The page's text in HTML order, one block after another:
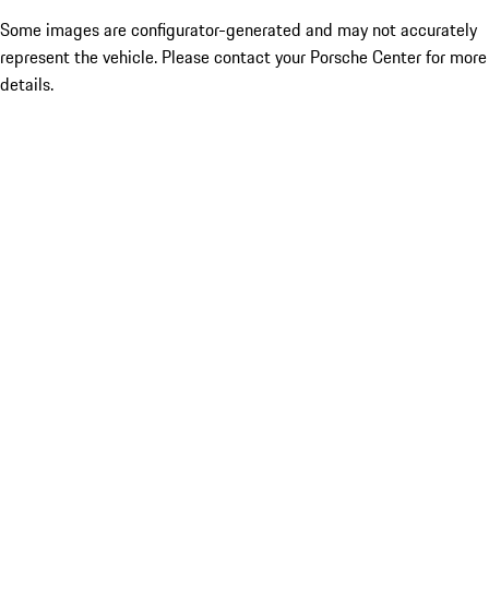
Some images are configurator-generated and may not accurately
represent the vehicle. Please contact your Porsche Center for more
details.